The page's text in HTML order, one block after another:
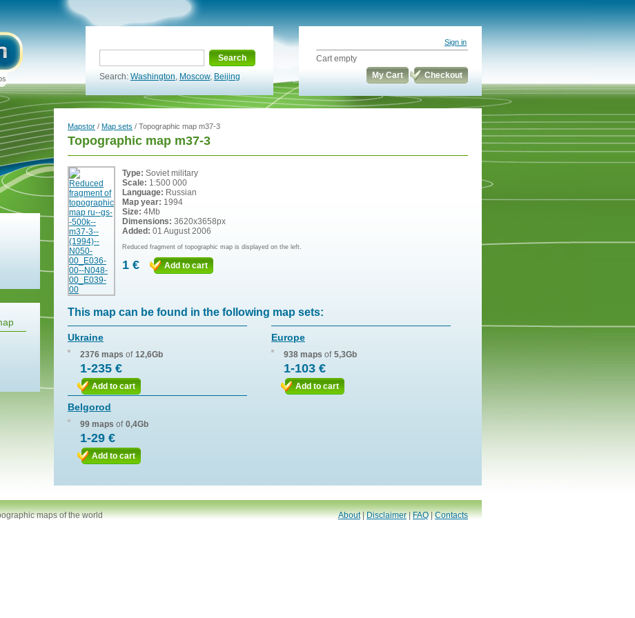
Search
Search: Washington, Moscow, Beijing
Sign in
Cart empty
My Cart
Checkout
Mapstor / Map sets / Topographic map m37-3
Topographic map m37-3
Type: Soviet military
Scale: 1:500 000
Language: Russian
Map year: 1994
Size: 4Mb
Dimensions: 3620x3658px
Added: 01 August 2006
Reduced fragment of topographic map is displayed on the left.
1 € Add to cart
This map can be found in the following map sets:
Ukraine
2376 maps of 12,6Gb
1-235 €
Add to cart
Europe
938 maps of 5,3Gb
1-103 €
Add to cart
Belgorod
99 maps of 0,4Gb
1-29 €
Add to cart
maps of the world About|Disclaimer|FAQ|Contacts